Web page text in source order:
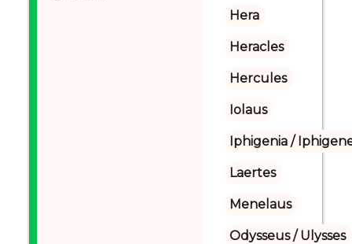
Hera
Heracles
Hercules
Iolaus
Iphigenia /
Laertes
Menelaus
Odysseus / Ulysses